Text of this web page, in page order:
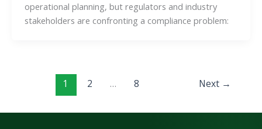
operational planning, but regulators and industry
stakeholders are confronting a compliance problem:
1 2 … 8 Next →